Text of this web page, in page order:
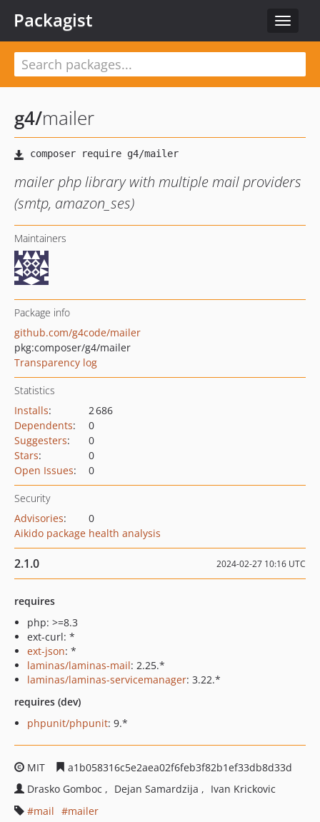
Toggle
Packagist
g4/mailer
mailer php library with multiple mail providers
(smtp, amazon_ses)
Maintainers
Package info
github.com/g4code/mailer
pkg:composer/g4/mailer
Transparency log
Statistics
Installs:
2 686
Dependents:
0
Suggesters:
0
Stars:
0
Open Issues: 0
Security
Advisories:
0
Aikido package health analysis
2.1.0 2024-02-27 10:16 UTC
requires
php: >=8.3
ext-curl: *
ext-json: *
laminas/laminas-mail: 2.25.*
laminas/laminas-servicemanager: 3.22.*
requires (dev)
phpunit/phpunit: 9.*
MIT
a1b058316c5e2aea02f6feb3f82b1ef33db8d33d
Drasko Gomboc
Dejan Samardzija
Ivan Krickovic
mail
mailer